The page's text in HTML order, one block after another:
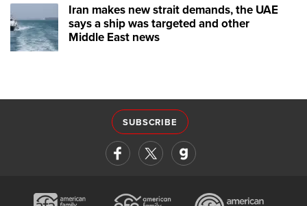
Iran makes new strait demands, the UAE
says a ship was targeted and other
Middle East news
SUBSCRIBE